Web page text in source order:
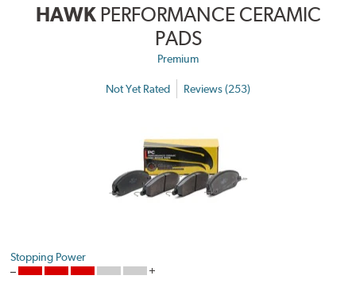
HAWK PERFORMANCE CERAMIC
PADS
Premium
Not Yet Rated Reviews (253)
Stopping Power